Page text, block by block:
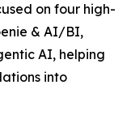
on four high-
& AI/BI,
AI, helping
into